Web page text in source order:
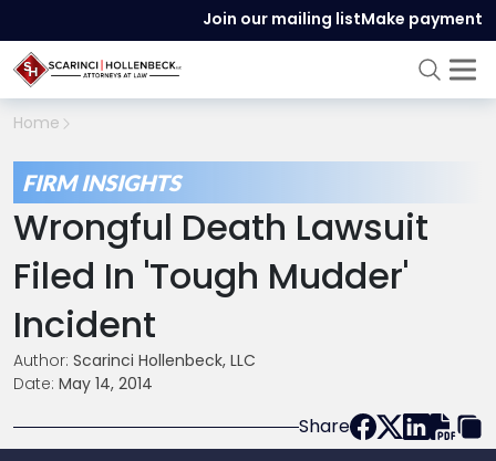
Join our mailing listMake payment
Home
FIRM INSIGHTS
Wrongful Death Lawsuit
Filed In 'Tough Mudder'
Incident
Author: Scarinci Hollenbeck, LLC
Date: May 14, 2014
Share